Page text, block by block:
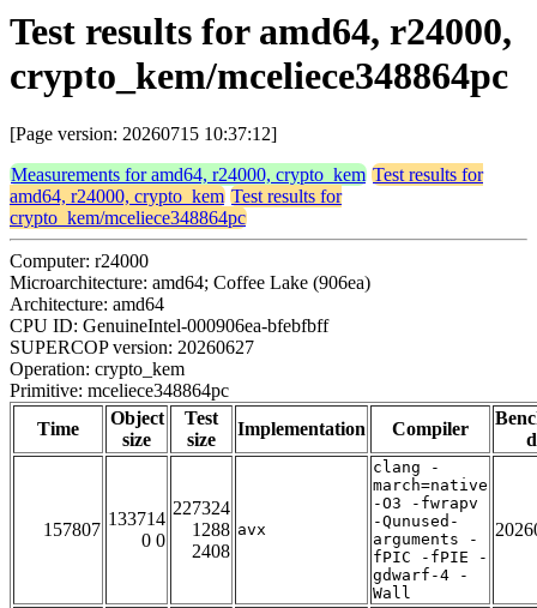
Test results for amd64, r24000,
crypto_kem/mceliece348864pc
[Page version: 20260715 10:37:12]
Measurements for amd64, r24000, crypto_kem Test results for
amd64, r24000, crypto_kem Test results for
crypto_kem/mceliece348864pc
Computer: r24000
Microarchitecture: amd64; Coffee Lake (906ea)
Architecture: amd64
CPU ID: GenuineIntel-000906ea-bfebfbff
SUPERCOP version: 20260627
Operation: crypto_kem
Primitive: mceliece348864pc
Time
Object
size
Test
size
Implementation Compiler
157807
133714
0 0
227324
1288
2408
avx
clang -
march=native
-O3 -fwrapv
-Qunused-
arguments -
fPIC -fPIE -
gdwarf-4 -
Wall